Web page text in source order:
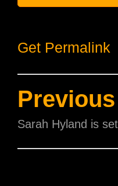
Get Permalink
Previous